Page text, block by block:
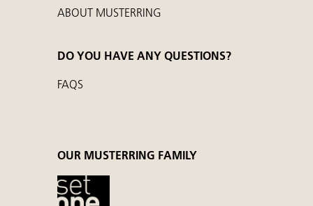
ABOUT MUSTERRING
DO YOU HAVE ANY QUESTIONS?
FAQS
OUR MUSTERRING FAMILY